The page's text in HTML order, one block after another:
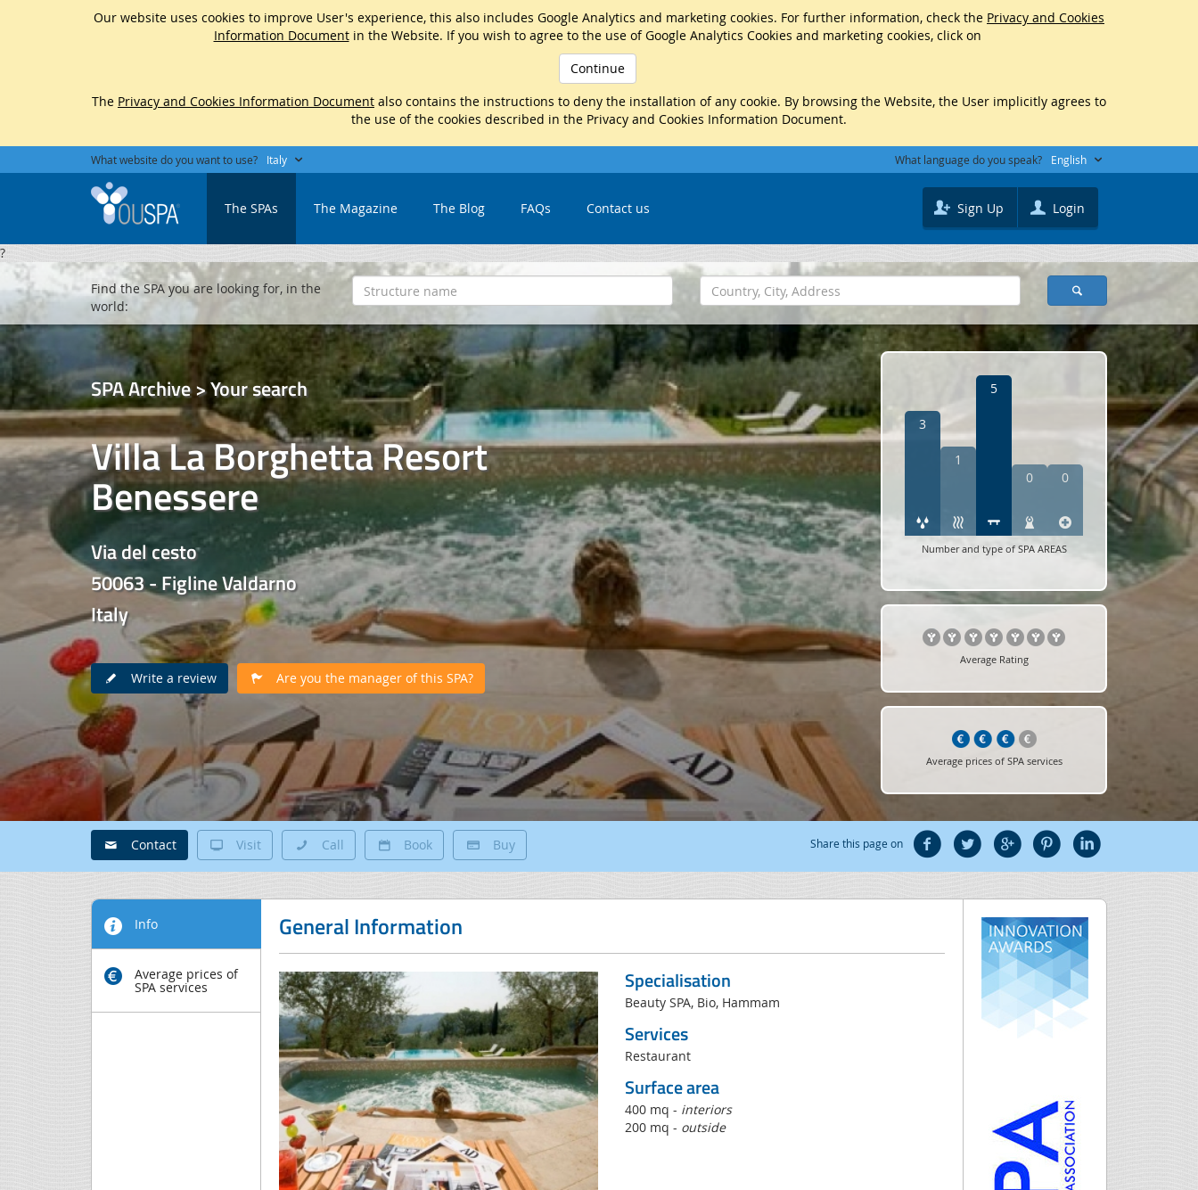
Our website uses cookies to improve User's experience, this also includes Google Analytics and marketing cookies. For further information, check the Privacy and Cookies
Information Documentin the Website. If you wish to agree to the use of Google Analytics Cookies and marketing cookies, click on
Continue
The Privacy and Cookies Information Document also contains the instructions to deny the installation of any cookie. By browsing the Website, the User implicitly agrees to
the use of the cookies described in the Privacy and Cookies Information Document.
What website do you want to use? Italy What language do you speak? English
The SPAs The Magazine The Blog FAQs Contact us Sign Up Login
?
SPA Archive > Your search
Villa La Borghetta Resort
Benessere
Via del cesto
50063 - Figline Valdarno
Italy
Write a review Are you the manager of this SPA?
3
1
5
0 0
Number and type of SPA AREAS
Average Rating
Average prices of SPA services
Find the SPA you are looking for, in the
world:
Contact Visit Call Book Buy Share this page on
Info
Average prices of
SPA services
General Information
Specialisation
Beauty SPA, Bio, Hammam
Services
Restaurant
Surface area
400 mq - interiors
200 mq - outside